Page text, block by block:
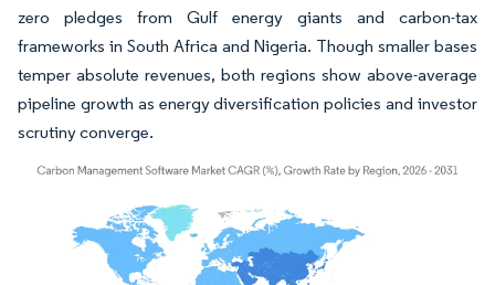
zero pledges from Gulf energy giants and carbon-tax
frameworks in South Africa and Nigeria. Though smaller bases
temper absolute revenues, both regions show above-average
pipeline growth as energy diversification policies and investor
scrutiny converge.